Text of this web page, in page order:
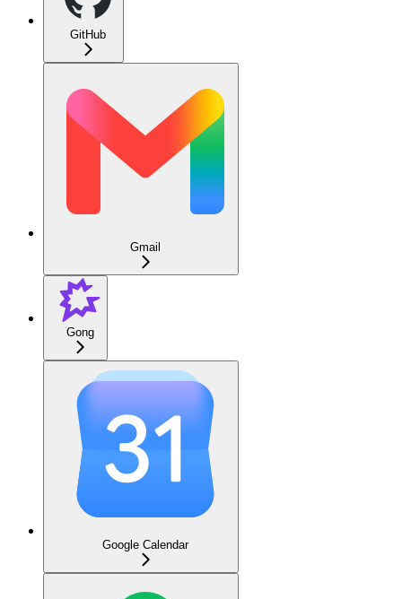
GitHub
Gmail
Gong
Google Calendar